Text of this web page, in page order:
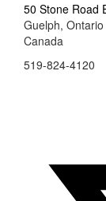
50 Stone Road
Guelph, Ontario
Canada
519-824-4120